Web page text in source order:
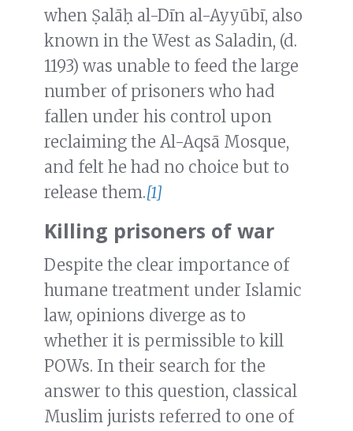
when Ṣalāḥ al-Dīn al-Ayyūbī, also
known in the West as Saladin, (d.
1193) was unable to feed the large
number of prisoners who had
fallen under his control upon
reclaiming the Al-Aqsā Mosque,
and felt he had no choice but to
release them.[1]
Killing prisoners of war
Despite the clear importance of
humane treatment under Islamic
law, opinions diverge as to
whether it is permissible to kill
POWs. In their search for the
answer to this question, classical
Muslim jurists referred to one of